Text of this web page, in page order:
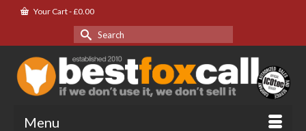
Your Cart-£0.00
Search
for:
Menu